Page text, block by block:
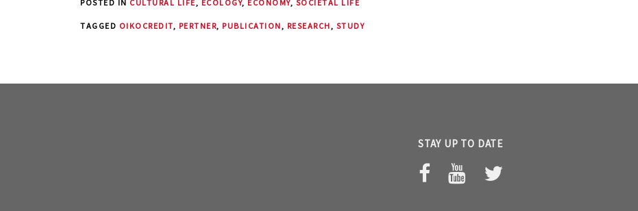
POSTED IN CULTURAL LIFE, ECOLOGY, ECONOMY, SOCIETAL LIFE
TAGGED OIKOCREDIT, PERTNER, PUBLICATION, RESEARCH, STUDY
STAY UP TO DATE